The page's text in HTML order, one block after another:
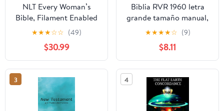
NLT Every Woman’s
Bible, Filament Enabled
(Genuine Leather,
Camel, Red Letter)
Leather Bound –
September 9, 2025
★★★☆☆ (49)
$30.99
Biblia RVR 1960 letra
grande tamaño manual,
HC, flores rosadas y
cantos pintados /
Spanish Bible RVR 1960
Handy Size Large Print
with flowers and
sprayed edge (Spanish
Edition) Hardcover –
March 4, 2025
★★★★☆ (9)
$8.11
3 4